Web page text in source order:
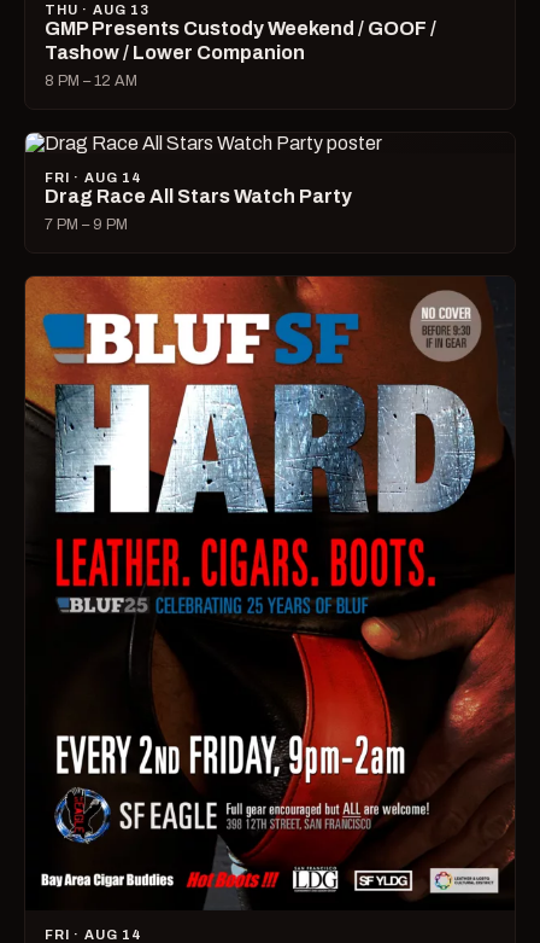
THU · AUG 13
GMP Presents Custody Weekend / GOOF /
Tashow / Lower Companion
8 PM – 12 AM
FRI · AUG 14
Drag Race All Stars Watch Party
7 PM – 9 PM
FRI · AUG 14